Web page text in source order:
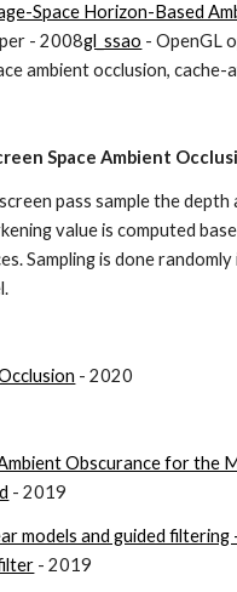
Space Horizon-Based
- 2008gl_ssao - OpenGL
ambient occlusion, cache-
Space Ambient
pass sample the depth
value is computed
Sampling is done
- 2020
Obscurance for the
- 2019
models and guided
- 2019